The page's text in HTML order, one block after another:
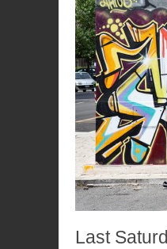
Last